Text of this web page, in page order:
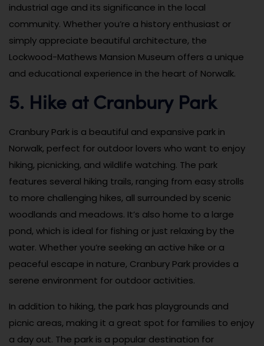
industrial age and its significance in the local
community. Whether you’re a history enthusiast or
simply appreciate beautiful architecture, the
Lockwood-Mathews Mansion Museum offers a unique
and educational experience in the heart of Norwalk.
5. Hike at Cranbury Park
Cranbury Park is a beautiful and expansive park in
Norwalk, perfect for outdoor lovers who want to enjoy
hiking, picnicking, and wildlife watching. The park
features several hiking trails, ranging from easy strolls
to more challenging hikes, all surrounded by scenic
woodlands and meadows. It’s also home to a large
pond, which is ideal for fishing or just relaxing by the
water. Whether you’re seeking an active hike or a
peaceful escape in nature, Cranbury Park provides a
serene environment for outdoor activities.
In addition to hiking, the park has playgrounds and
picnic areas, making it a great spot for families to enjoy
a day out. The park is a popular destination for